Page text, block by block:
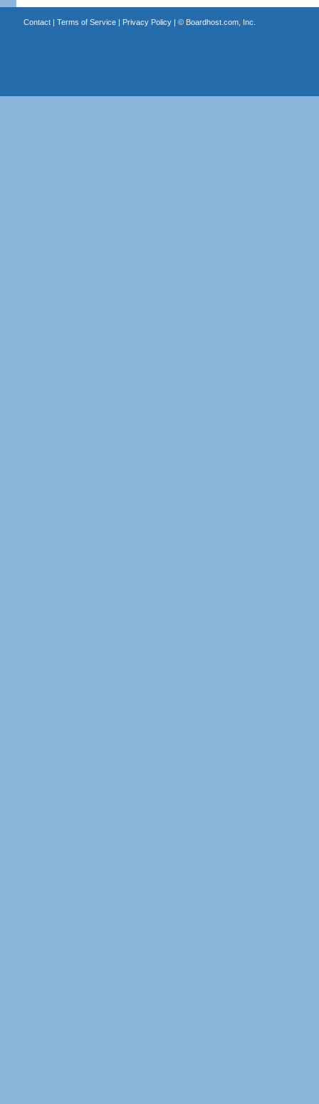
Contact| Terms of Service| Privacy Policy| © Boardhost.com, Inc.